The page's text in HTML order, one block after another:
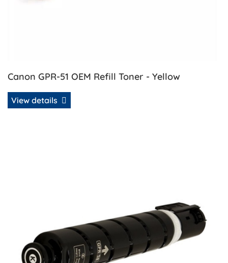
Canon GPR-51 OEM Refill Toner - Yellow
View details